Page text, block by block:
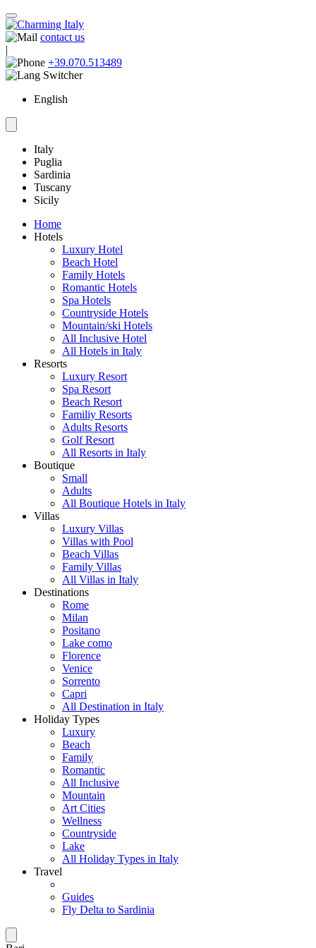
contact us
|
+39.070.513489
English
Italy
Puglia
Sardinia
Tuscany
Sicily
Home
Hotels
Luxury Hotel
Beach Hotel
Family Hotels
Romantic Hotels
Spa Hotels
Countryside Hotels
Mountain/ski Hotels
All Inclusive Hotel
All Hotels in Italy
Resorts
Luxury Resort
Spa Resort
Beach Resort
Familiy Resorts
Adults Resorts
Golf Resort
All Resorts in Italy
Boutique
Small
Adults
All Boutique Hotels in Italy
Villas
Luxury Villas
Villas with Pool
Beach Villas
Family Villas
All Villas in Italy
Destinations
Rome
Milan
Positano
Lake como
Florence
Venice
Sorrento
Capri
All Destination in Italy
Holiday Types
Luxury
Beach
Family
Romantic
All Inclusive
Mountain
Art Cities
Wellness
Countryside
Lake
All Holiday Types in Italy
Travel
Guides
Fly Delta to Sardinia